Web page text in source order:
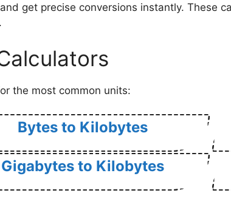
get precise conversions instantly. These
.
the most common units:
Bytes to Kilobytes
Gigabytes to Kilobytes